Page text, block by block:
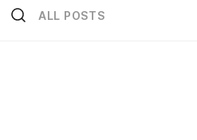
ALL POSTS